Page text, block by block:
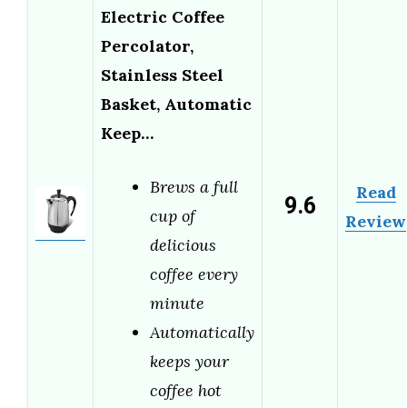
Electric Coffee
Percolator,
Stainless Steel
Basket, Automatic
Keep…
Brews a full
cup of
delicious
coffee every
minute
Automatically
keeps your
coffee hot
9.6
Read
Review